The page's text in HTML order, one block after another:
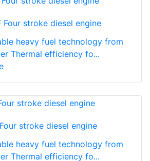
Four stroke diesel engine
heavy fuel technology from
Thermal efficiency fo...
stroke diesel engine
heavy fuel technology from
Thermal efficiency fo...